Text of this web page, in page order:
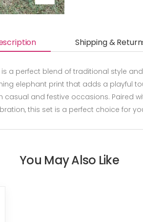
Shipping &
is a perfect blend of traditional style
elephant print that adds a playful
and festive occasions. Paired
this set is a perfect choice for
You May Also Like